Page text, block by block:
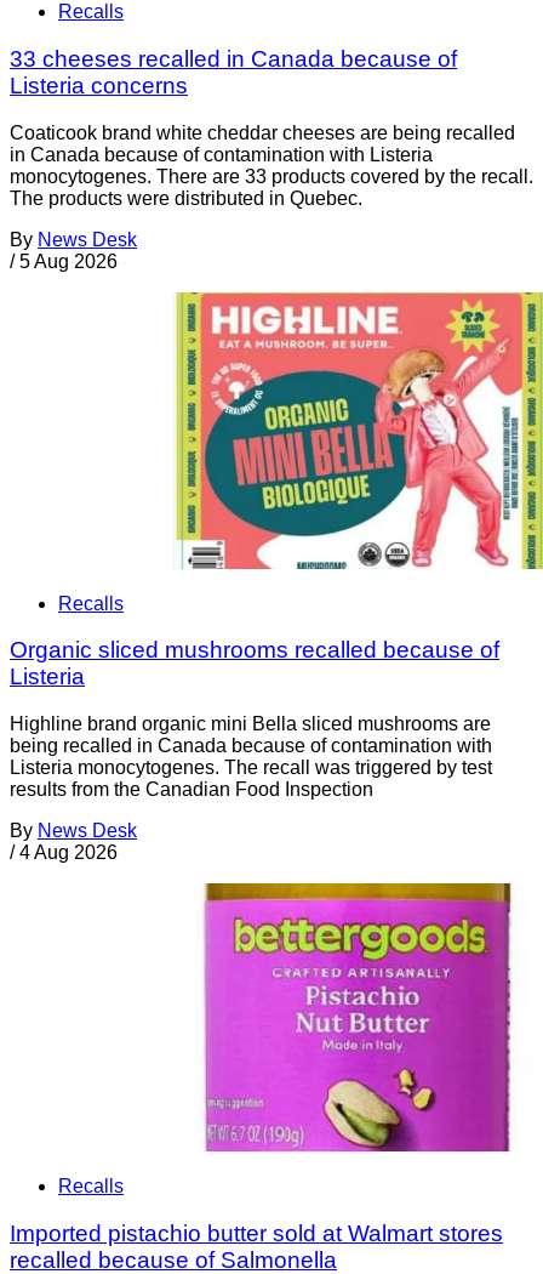
Recalls
33 cheeses recalled in Canada because of
Listeria concerns
Coaticook brand white cheddar cheeses are being recalled
in Canada because of contamination with Listeria
monocytogenes. There are 33 products covered by the recall.
The products were distributed in Quebec.
By News Desk
/ 5 Aug 2026
Recalls
Organic sliced mushrooms recalled because of
Listeria
Highline brand organic mini Bella sliced mushrooms are
being recalled in Canada because of contamination with
Listeria monocytogenes. The recall was triggered by test
results from the Canadian Food Inspection
By News Desk
/ 4 Aug 2026
Recalls
Imported pistachio butter sold at Walmart stores
recalled because of Salmonella